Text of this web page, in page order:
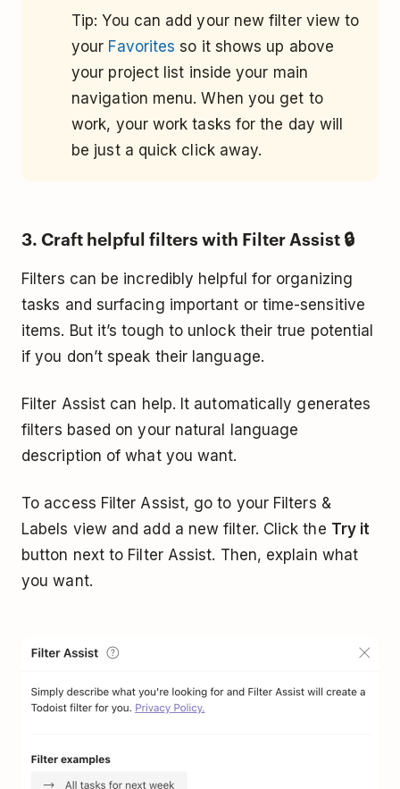
Tip: You can add your new filter view to
your Favorites so it shows up above
your project list inside your main
navigation menu. When you get to
work, your work tasks for the day will
be just a quick click away.
3. Craft helpful filters with Filter Assist 🔒
Filters can be incredibly helpful for organizing
tasks and surfacing important or time-sensitive
items. But it’s tough to unlock their true potential
if you don’t speak their language.
Filter Assist can help. It automatically generates
filters based on your natural language
description of what you want.
To access Filter Assist, go to your Filters &
Labels view and add a new filter. Click the Try it
button next to Filter Assist. Then, explain what
you want.